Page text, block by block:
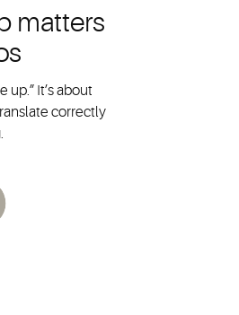
matters
It’s about
correctly